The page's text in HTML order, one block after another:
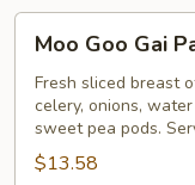
Goo
Gai
Pan
Moo Goo Gai
Fresh sliced breast
celery, onions,
sweet pea pods.
$13.58